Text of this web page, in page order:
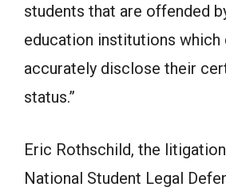
students that are offended
education institutions which
accurately disclose their
status.”
Eric Rothschild, the
National Student Legal